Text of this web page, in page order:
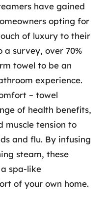
have gained
opting for
of luxury to their
a survey, over 70%
towel to be an
experience.
– towel
of health benefits,
muscle tension to
and flu. By infusing
steam, these
spa-like
of your own home.